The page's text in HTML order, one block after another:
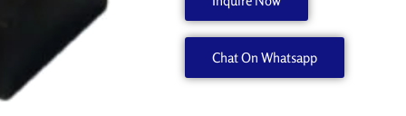
A50273-
A
quantityChat On Whatsapp